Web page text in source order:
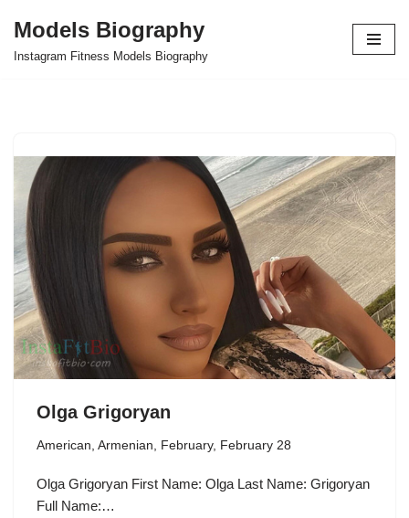
Skip
Models Biography
Instagram Fitness Models Biography
Olga Grigoryan
American Armenian February, February 28
Olga Grigoryan First Name: Olga Last Name: Grigoryan
Full Name:…